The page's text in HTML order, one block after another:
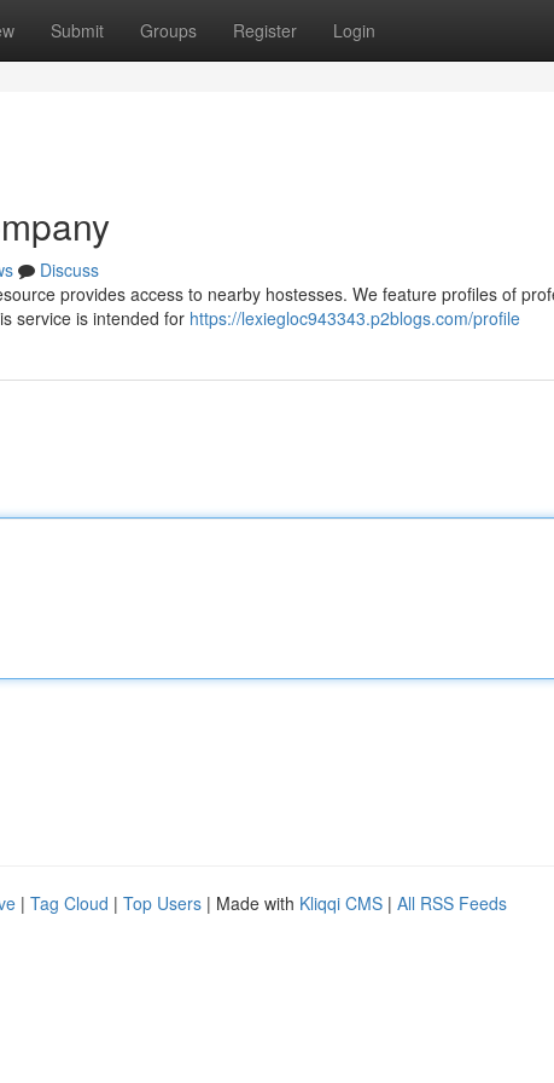
Submit Groups Register Login
Discuss
provides access to nearby hostesses. We feature profiles of
service is intended for https://lexiegloc943343.p2blogs.com/profile
| Tag Cloud | Top Users | Made with Kliqqi CMS | All RSS Feeds